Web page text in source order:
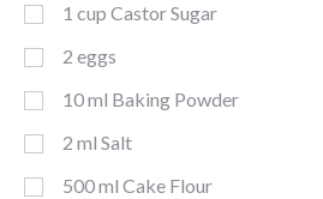
1 cup Castor Sugar
2 eggs
10ml Baking Powder
2 ml Salt
500ml Cake Flour